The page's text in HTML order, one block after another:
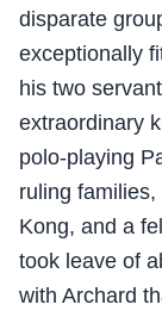
disparate
exceptionally
his two
extraordinary
polo-playing
ruling
Kong, and a
took leave of
with Archard